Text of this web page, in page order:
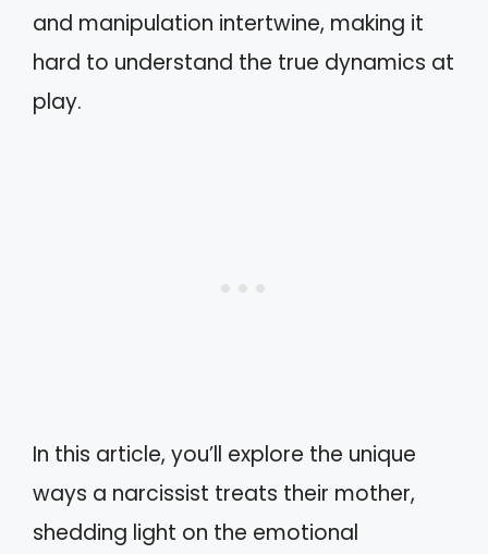
and manipulation intertwine, making it
hard to understand the true dynamics at
play.
In this article, you’ll explore the unique
ways a narcissist treats their mother,
shedding light on the emotional